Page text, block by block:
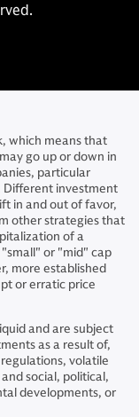
which means that
go up or down in
particular
Different investment
in and out of favor,
other strategies that
of a
or "mid" cap
more established
or erratic price
and are subject
as a result of,
volatile
social, political,
developments, or